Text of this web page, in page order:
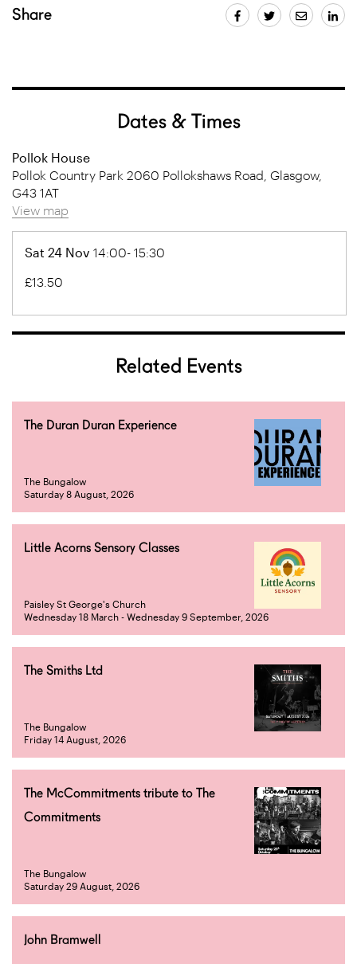
Share
Dates & Times
Pollok House
Pollok Country Park 2060 Pollokshaws Road, Glasgow,
G43 1AT
View map
Sat 24 Nov 14:00- 15:30
£13.50
Related Events
The Duran Duran Experience
The Bungalow
Saturday 8 August, 2026
Little Acorns Sensory Classes
Paisley St George's Church
Wednesday 18 March - Wednesday 9 September, 2026
The Smiths Ltd
The Bungalow
Friday 14 August, 2026
The McCommitments tribute to The
Commitments
The Bungalow
Saturday 29 August, 2026
John Bramwell